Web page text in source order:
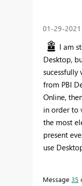
‎01-29-2021
I am
Desktop,
sucessfully
from PBI
Online,
in order to
the most
present
use
Message 35